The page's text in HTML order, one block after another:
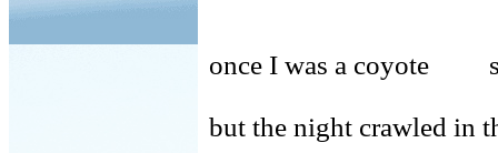
once I was a coyote
but the night crawled in